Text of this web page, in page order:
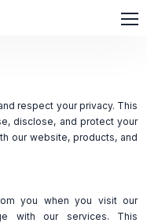
respect your privacy. This
disclose, and protect your
our website, products, and
you when you visit our
with our services. This